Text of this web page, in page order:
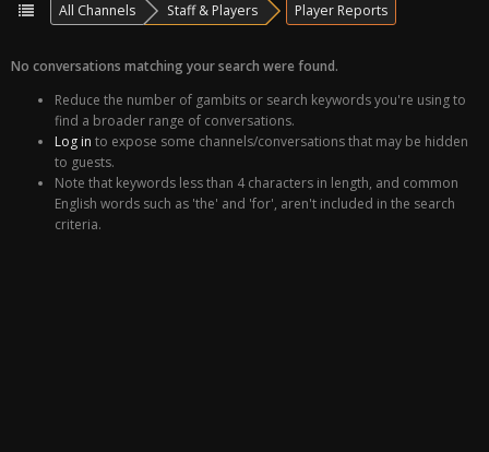
All Channels Staff & Players Player Reports
No conversations matching your search were found.
Reduce the number of gambits or search keywords you're using to
find a broader range of conversations.
Log in to expose some channels/conversations that may be hidden
to guests.
Note that keywords less than 4 characters in length, and common
English words such as 'the' and 'for', aren't included in the search
criteria.